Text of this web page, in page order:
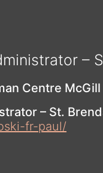
–
Centre
– St.
fr-paul/